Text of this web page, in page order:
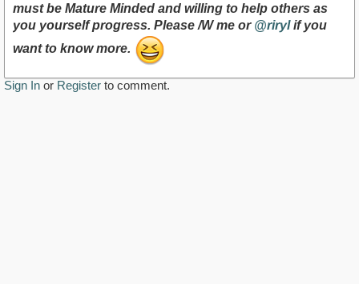
must be Mature Minded and willing to help others as
you yourself progress. Please /W me or @rirylif you
want to know more.
Sign In or Register to comment.